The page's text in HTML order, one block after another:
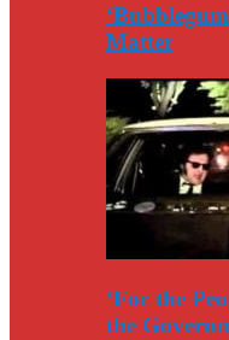
Matter
‘For the
the